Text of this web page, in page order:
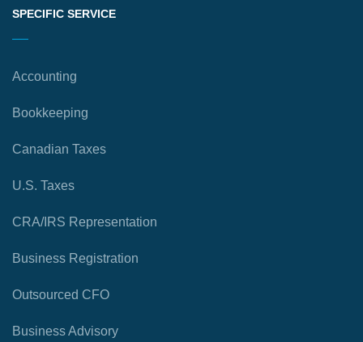
SPECIFIC SERVICE
Accounting
Bookkeeping
Canadian Taxes
U.S. Taxes
CRA/IRS Representation
Business Registration
Outsourced CFO
Business Advisory